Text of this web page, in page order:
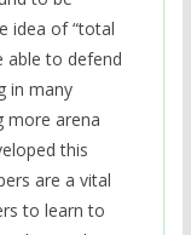
idea of “total
able to defend
in many
more arena
this
are a vital
to learn to